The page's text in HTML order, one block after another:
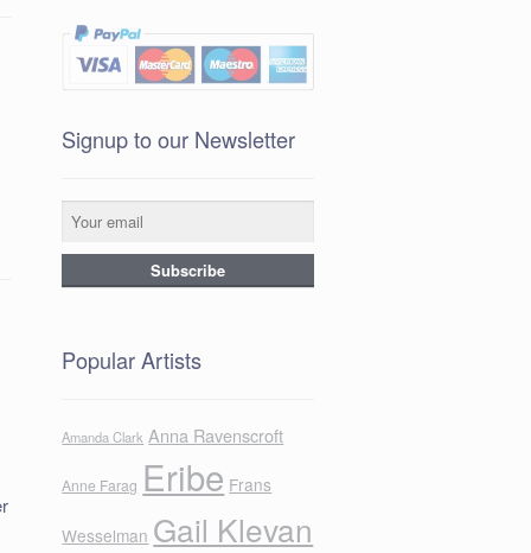
Signup to our Newsletter
Popular Artists
Amanda Clark Anna Ravenscroft
Anne Farag Eribe Frans
Wesselman Gail Klevan